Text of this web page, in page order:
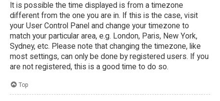
It is possible the time displayed is from a timezone
different from the one you are in. If this is the case, visit
your User Control Panel and change your timezone to
match your particular area, e.g. London, Paris, New York,
Sydney, etc. Please note that changing the timezone, like
most settings, can only be done by registered users. If you
are not registered, this is a good time to do so.
Top